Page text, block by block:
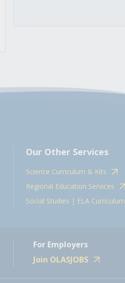
Our Other Services
Science Curriculum & Kits
Regional Education Services
Social Studies | ELA Curriculum
For Employers
Join OLASJOBS